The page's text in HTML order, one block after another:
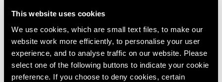
This website uses cookies
We use cookies, which are small text files, to make our
website work more efficiently, to personalise your user
experience, and to analyse traffic on our website. Please
select one of the following buttons to indicate your cookie
preference. If you choose to deny cookies, certain